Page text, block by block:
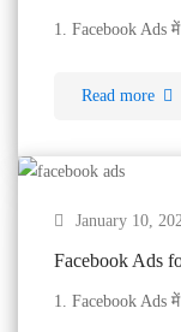
1. Facebook Ads
Read more
January 10,
Facebook Ads
1. Facebook Ads